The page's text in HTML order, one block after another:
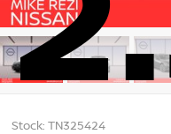
Stock: TN325424